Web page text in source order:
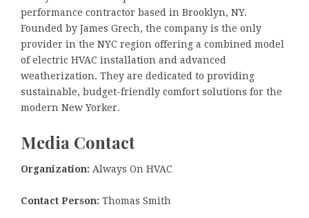
performance contractor based in Brooklyn, NY.
Founded by James Grech, the company is the only
provider in the NYC region offering a combined model
of electric HVAC installation and advanced
weatherization. They are dedicated to providing
sustainable, budget-friendly comfort solutions for the
modern New Yorker.
Media Contact
Organization: Always On HVAC
Contact Person: Thomas Smith